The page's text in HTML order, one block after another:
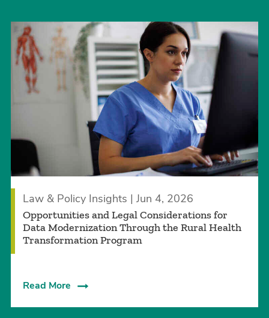
Law & Policy Insights | Jun 4, 2026
Opportunities and Legal Considerations for
Data Modernization Through the Rural Health
Transformation Program
Read More